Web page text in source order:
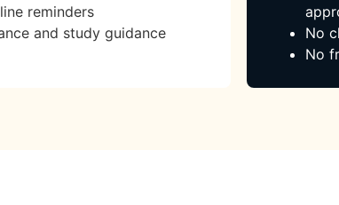
reminders
and study guidance
No
No